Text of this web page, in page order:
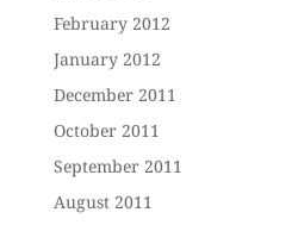
February 2012
January 2012
December 2011
October 2011
September 2011
August 2011